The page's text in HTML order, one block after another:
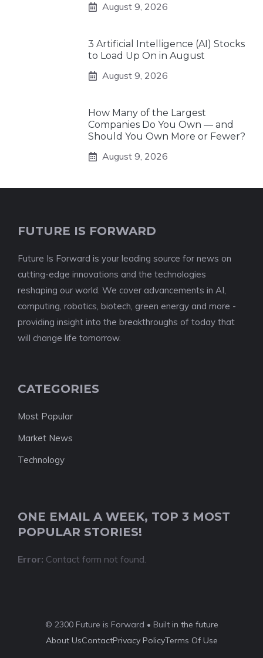
August 9, 2026
3 Artificial Intelligence (AI) Stocks
to Load Up On in August
August 9, 2026
How Many of the Largest
Companies Do You Own — and
Should You Own More or Fewer?
August 9, 2026
FUTURE IS FORWARD
Future Is Forward is your leading source for news on
cutting-edge innovations and the technologies
reshaping our world. We cover advancements in AI,
computing, robotics, biotech, green energy and more -
providing insight into the breakthroughs of today that
will change life tomorrow.
CATEGORIES
Most Popular
Market News
Technology
ONE EMAIL A WEEK, TOP 3 MOST
POPULAR STORIES!
Error: Contact form not found.
© 2300 Future is Forward • Builtin the future
About UsContactPrivacy PolicyTerms Of Use